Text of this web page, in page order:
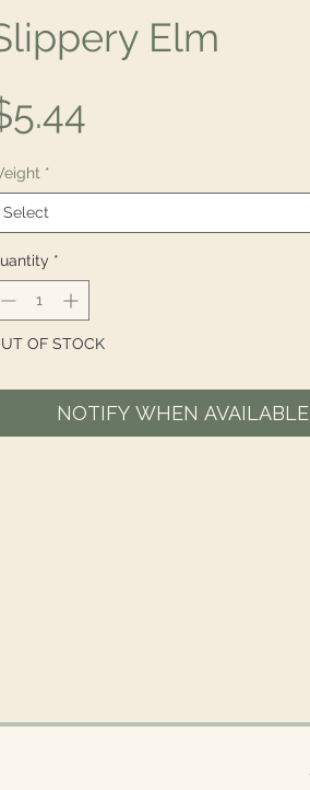
Elm
*
Select
*
OF STOCK
NOTIFY WHEN AVAILABLE